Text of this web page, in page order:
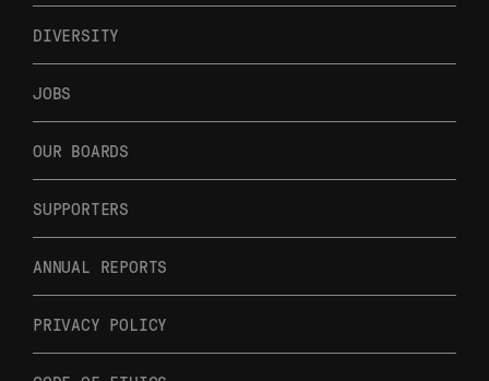
DIVERSITY
JOBS
OUR BOARDS
SUPPORTERS
ANNUAL REPORTS
PRIVACY POLICY